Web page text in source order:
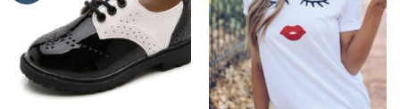
Add to
wishlist
Add to
wishlist